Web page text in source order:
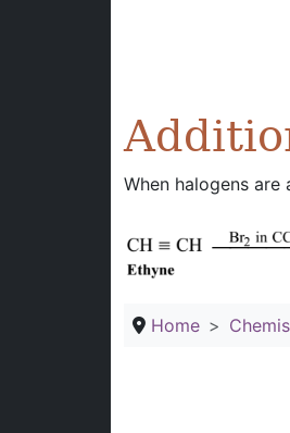
When halogens are
Home